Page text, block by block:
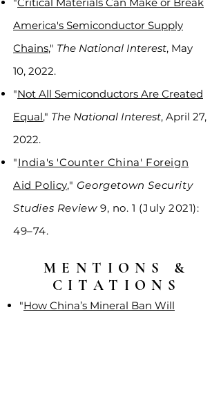
America's Semiconductor Supply
Chains," The National Interest, May
10, 2022.
"Not All Semiconductors Are Created
Equal," The National Interest, April 27,
2022.
"India's 'Counter China' Foreign
Aid Policy," Georgetown Security
Studies Review9, no. 1 (July 2021):
49–74.
MENTIONS &
CITATIONS
"How China’s Mineral Ban Will